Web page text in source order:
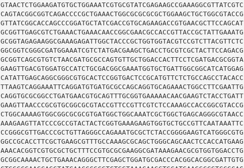
GTAACTCTGGAAGATGTGCTGGAAATCGTGCGTATCGAGAAGCCGAAAGGCGTTATCGTC
CAGTACGGCGGTCAGACCCCGCTGAAACTGGCGCGCGCGCTGGAAGCTGCTGGCGTACCG
GTTATCGGCACCAGCCCGGATGCTATCGACCGTGCAGAAGACCGTGAACGCTTCCAGCAT
GCGGTTGAGCGTCTGAAACTGAAACAACCGGCGAACGCCACCGTTACCGCTATTGAAATG
GCGGTAGAGAAGGCGAAAGAGATTGGCTACCCGCTGGTGGTACGTCCGTCTTACGTTCTC
GGCGGTCGGGCGATGGAAATCGTCTATGACGAAGCTGACCTGCGTCGCTACTTCCAGACG
GCGGTCAGCGTGTCTAACGATGCGCCAGTGTTGCTGGACCACTTCCTCGATGACGCGGTA
GAAGTTGACGTGGATGCCATCTGCGACGGCGAAATGGTGCTGATTGGCGGCATCATGGAG
CATATTGAGCAGGCGGGCGTGCACTCCGGTGACTCCGCATGTTCTCTGCCAGCCTACACC
TTAAGTCAGGAAATTCAGGATGTGATGCGCCAGCAGGTGCAGAAACTGGCCTTCGAATTG
CAGGTGCGCGGCCTGATGAACGTGCAGTTTGCGGTGAAAAACAACGAAGTCTACCTGATT
GAAGTTAACCCGCGTGCGGCGCGTACCGTTCCGTTCGTCTCCAAAGCCACCGGCGTACCG
CTGGCAAAAGTGGCGGCGCGCGTGATGGCTGGCAAATCGCTGGCTGAGCAGGGCGTAACC
AAAGAAGTTATCCCGCCGTACTACTCGGTGAAAGAAGTGGTGCTGCCGTTCAATAAATTC
CCGGGCGTTGACCCGCTGTTAGGGCCAGAAATGCGCTCTACCGGGGAAGTCATGGGCGTG
GGCCGCACCTTCGCTGAAGCGTTTGCCAAAGCGCAGCTGGGCAGCAACTCCACCATGAAG
AAACACGGTCGTGCGCTGCTTTCCGTGCGCGAAGGCGATAAAGAACGCGTGGTGGACCTG
GCGGCAAAACTGCTGAAACAGGGCTTCGAGCTGGATGCGACCCACGGCACGGCGATTGTG